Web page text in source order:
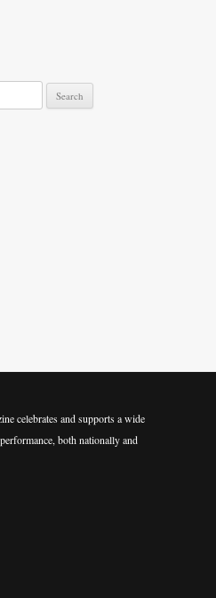
celebrates and supports a wide
both nationally and